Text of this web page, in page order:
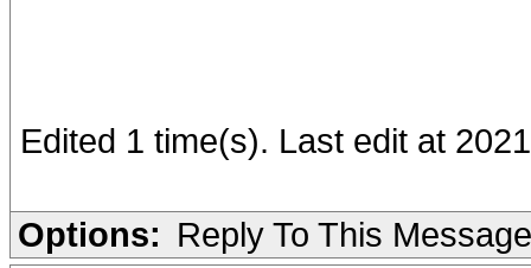
Edited 1 time(s). Last edit at
Options: Reply To This Message